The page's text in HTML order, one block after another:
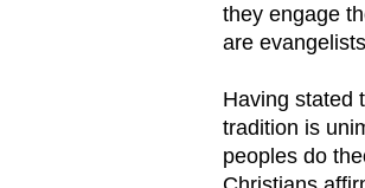
they engage
are
Having stated
tradition is
peoples do